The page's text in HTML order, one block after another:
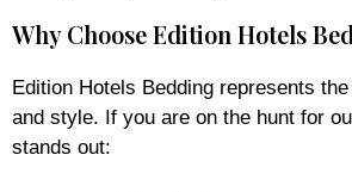
Why Choose Edition Hotels
Edition Hotels Bedding represents
and style. If you are on the hunt for
stands out: